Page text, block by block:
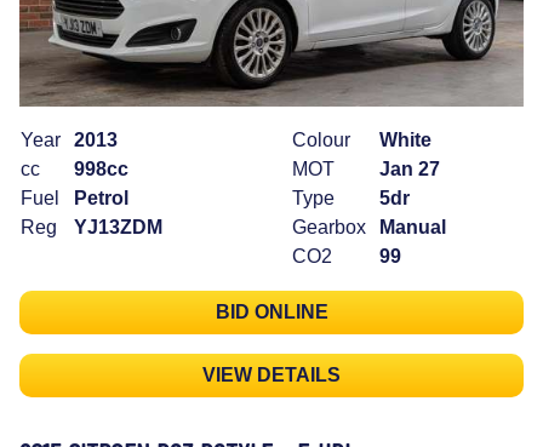
Year
2013
cc
998cc
Fuel
Petrol
Reg
YJ13ZDM
Colour
White
MOT
Jan 27
Type
5dr
Gearbox
Manual
CO2
99
BID ONLINE
VIEW DETAILS